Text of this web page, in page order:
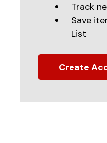
Track
Save
List
Create